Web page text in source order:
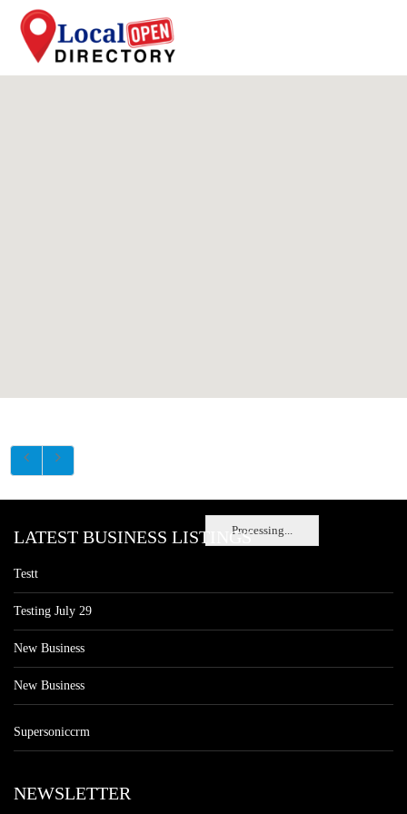
Processing...
LATEST BUSINESS LISTINGS
Testt
Testing July 29
New Business
New Business
Supersoniccrm
NEWSLETTER